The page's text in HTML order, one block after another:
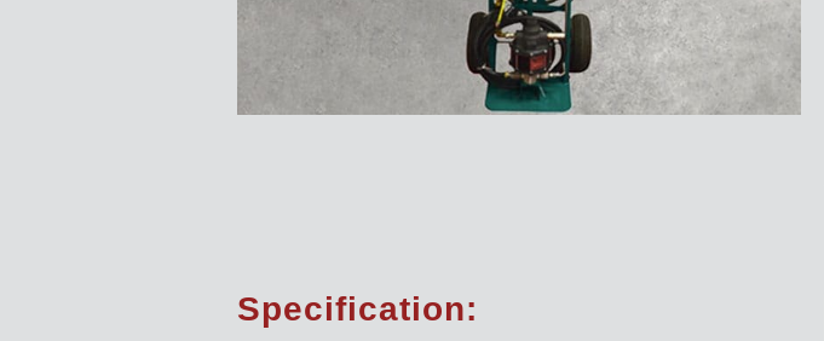
Specification: